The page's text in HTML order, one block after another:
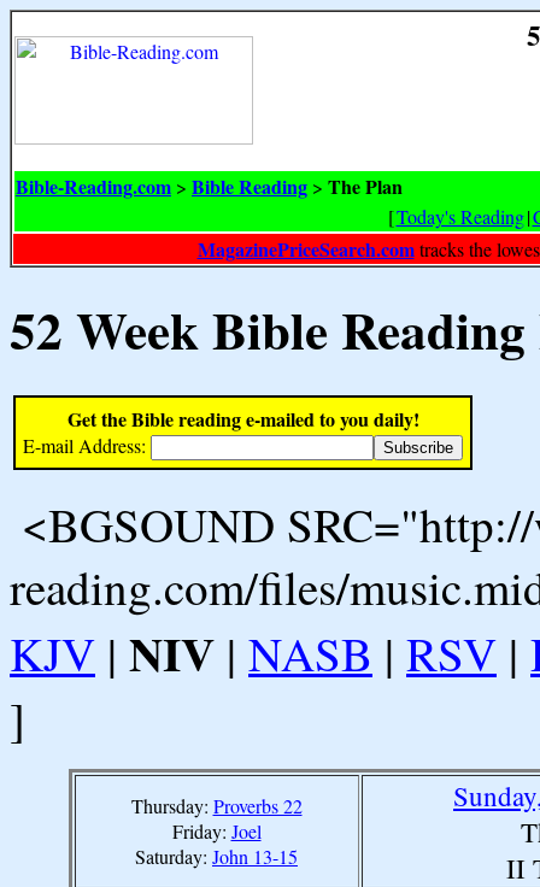
Bible-Reading.com > Bible Reading > The Plan
[Today's Reading|
MagazinePriceSearch.comtracks the
52 Week Bible
Get the Bible reading e-mailed to you daily!
E-mail Address:
<BGSOUND
reading.com/files/
KJV | NIV | NASB | RSV |
]
Thursday: Proverbs 22
Friday: Joel
Saturday: John 13-15
II